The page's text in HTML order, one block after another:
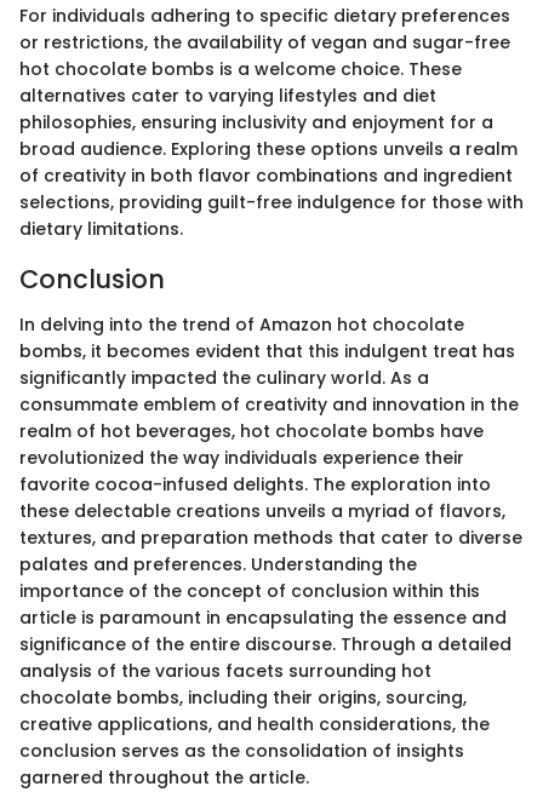
For individuals adhering to specific dietary preferences
or restrictions, the availability of vegan and sugar-free
hot chocolate bombs is a welcome choice. These
alternatives cater to varying lifestyles and diet
philosophies, ensuring inclusivity and enjoyment for a
broad audience. Exploring these options unveils a realm
of creativity in both flavor combinations and ingredient
selections, providing guilt-free indulgence for those with
dietary limitations.
Conclusion
In delving into the trend of Amazon hot chocolate
bombs, it becomes evident that this indulgent treat has
significantly impacted the culinary world. As a
consummate emblem of creativity and innovation in the
realm of hot beverages, hot chocolate bombs have
revolutionized the way individuals experience their
favorite cocoa-infused delights. The exploration into
these delectable creations unveils a myriad of flavors,
textures, and preparation methods that cater to diverse
palates and preferences. Understanding the
importance of the concept of conclusion within this
article is paramount in encapsulating the essence and
significance of the entire discourse. Through a detailed
analysis of the various facets surrounding hot
chocolate bombs, including their origins, sourcing,
creative applications, and health considerations, the
conclusion serves as the consolidation of insights
garnered throughout the article.